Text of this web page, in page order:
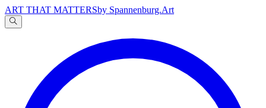
ART THAT MATTERSby Spannenburg.Art